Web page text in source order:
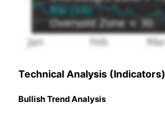
Technical Analysis (Indicators)
Bullish Trend Analysis